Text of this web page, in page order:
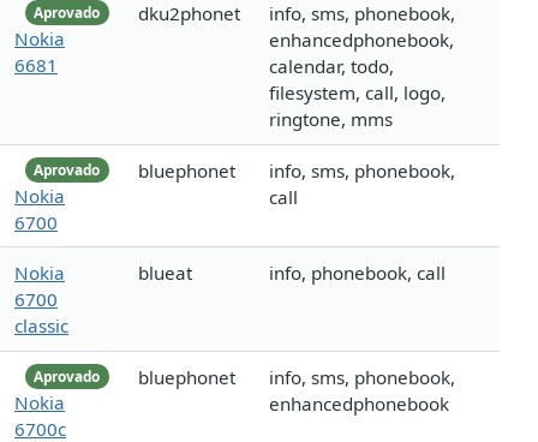
Aprovado
Nokia
6681
dku2phonet
info, sms, phonebook,
enhancedphonebook,
calendar, todo,
filesystem, call, logo,
ringtone, mms
Aprovado
Nokia
6700
bluephonet
info, sms, phonebook,
call
Nokia
6700
classic
blueat info, phonebook, call
Aprovado
Nokia
6700c
bluephonet
info, sms, phonebook,
enhancedphonebook